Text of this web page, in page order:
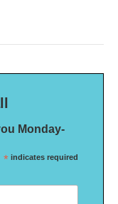
Monday-
* indicates required